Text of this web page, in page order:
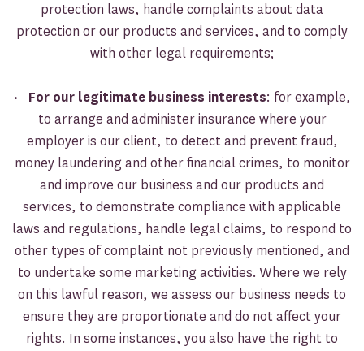
protection laws, handle complaints about data
protection or our products and services, and to comply
with other legal requirements;
• For our legitimate business interests: for example,
to arrange and administer insurance where your
employer is our client, to detect and prevent fraud,
money laundering and other financial crimes, to monitor
and improve our business and our products and
services, to demonstrate compliance with applicable
laws and regulations, handle legal claims, to respond to
other types of complaint not previously mentioned, and
to undertake some marketing activities. Where we rely
on this lawful reason, we assess our business needs to
ensure they are proportionate and do not affect your
rights. In some instances, you also have the right to